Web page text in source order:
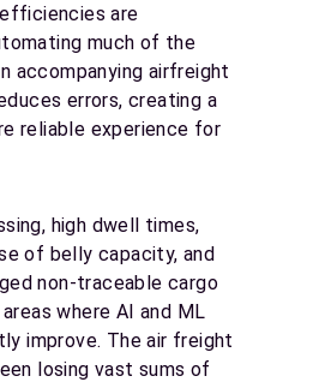
are
much of the
accompanying airfreight
errors, creating a
reliable experience for
high dwell times,
of belly capacity, and
non-traceable cargo
where AI and ML
improve. The air freight
losing vast sums of